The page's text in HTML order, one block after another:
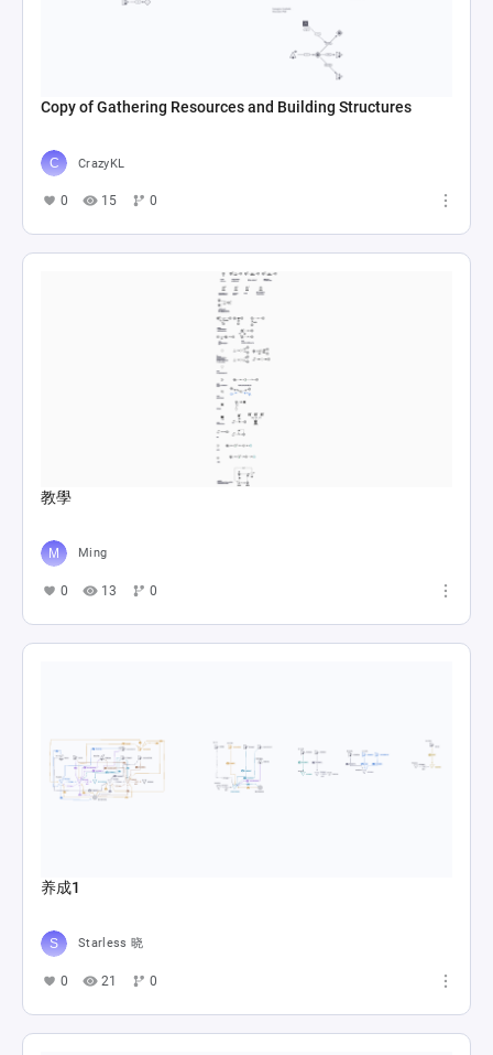
Copy of Gathering Resources and Building Structures
CrazyKL
0 15 0
教學
Ming
0 13 0
养成1
Starless 晓
0 21 0